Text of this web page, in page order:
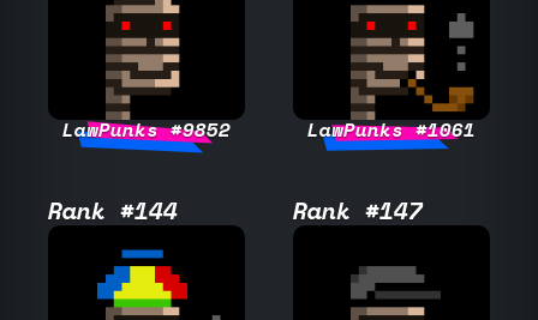
LawPunks #9852 LawPunks #1061
Rank #144 Rank #147